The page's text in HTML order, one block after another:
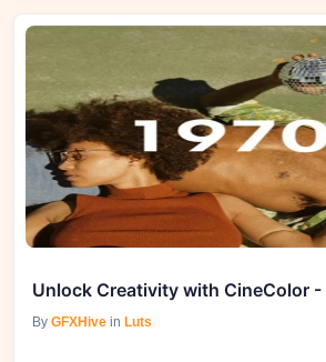
By GFXHive in Luts